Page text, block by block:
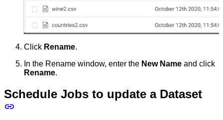
Click Rename.
In the Rename window, enter the New Name and click
Rename.
Schedule Jobs to update a Dataset